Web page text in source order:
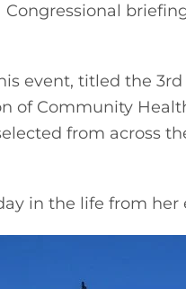
event, titled the
of Community
from across
in the life from